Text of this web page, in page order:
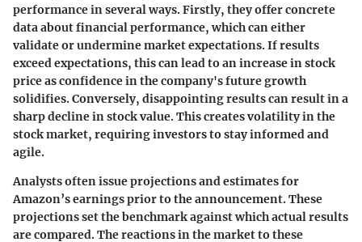
performance in several ways. Firstly, they offer concrete
data about financial performance, which can either
validate or undermine market expectations. If results
exceed expectations, this can lead to an increase in stock
price as confidence in the company's future growth
solidifies. Conversely, disappointing results can result in a
sharp decline in stock value. This creates volatility in the
stock market, requiring investors to stay informed and
agile.
Analysts often issue projections and estimates for
Amazon’s earnings prior to the announcement. These
projections set the benchmark against which actual results
are compared. The reactions in the market to these